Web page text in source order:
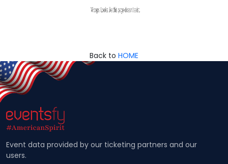
Back to HOME
Event data provided by our ticketing partners and our
users.